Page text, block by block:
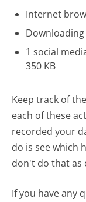
Internet
Downloading
1 social
350 KB
Keep track of
each of these
recorded your
do is see which
don't do that as
If you have any